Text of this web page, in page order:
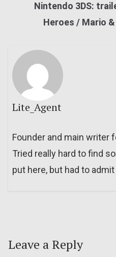
Nintendo 3DS:
Heroes / Mario
Lite_Agent
Founder and main writer
Tried really hard to find
put here, but had to
Leave a Reply